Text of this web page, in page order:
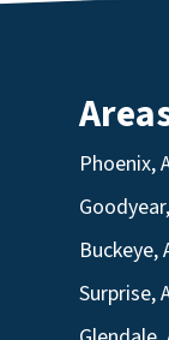
Phoenix,
Buckeye,
Surprise,